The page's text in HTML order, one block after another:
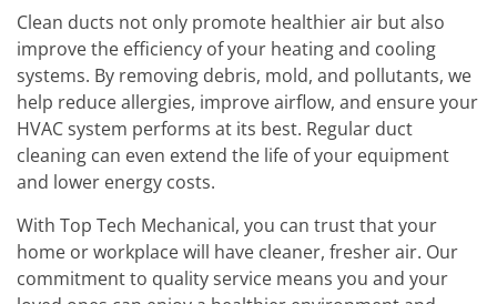
Clean ducts not only promote healthier air but also
improve the efficiency of your heating and cooling
systems. By removing debris, mold, and pollutants, we
help reduce allergies, improve airflow, and ensure your
HVAC system performs at its best. Regular duct
cleaning can even extend the life of your equipment
and lower energy costs.
With Top Tech Mechanical, you can trust that your
home or workplace will have cleaner, fresher air. Our
commitment to quality service means you and your